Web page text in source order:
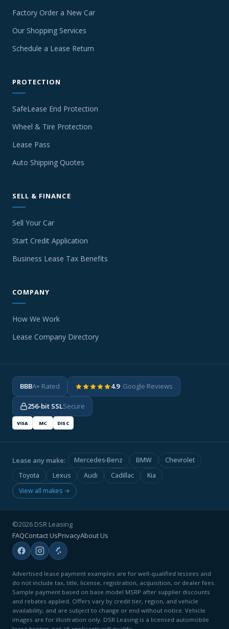
Factory Order a New Car
Our Shopping Services
Schedule a Lease Return
PROTECTION
SafeLease End Protection
Wheel & Tire Protection
Lease Pass
Auto Shipping Quotes
SELL & FINANCE
Sell Your Car
Start Credit Application
Business Lease Tax Benefits
COMPANY
How We Work
Lease Company Directory
BBBA+ Rated 4.9· Google Reviews
256-bit SSLSecure
VISA MC DISC
Lease any make: Mercedes-Benz BMW
Chevrolet
Toyota
Lexus Audi Cadillac
Kia
View all makes →
©2026 DSR Leasing
FAQContact UsPrivacyAbout Us
Advertised lease payment examples are for well-qualified lessees and
do not include tax, title, license, registration, acquisition, or dealer fees.
Sample payment based on base model MSRP after supplier discounts
and rebates applied. Offers vary by credit tier, region, and vehicle
availability, and are subject to change or end without notice. Vehicle
images are for illustration only. DSR Leasing is a licensed automobile